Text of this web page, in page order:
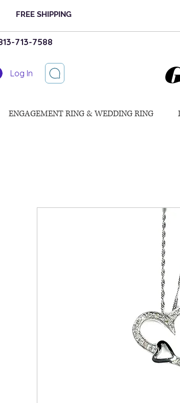
FREE SHIPPING
713-7588
Log In
ENGAGEMENT RING & WEDDING RING